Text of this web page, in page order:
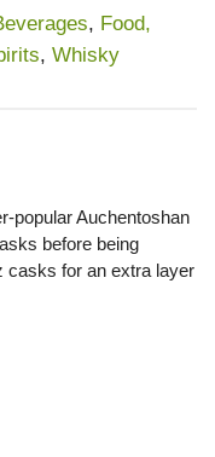
, Food,
, Whisky
popular Auchentoshan
before being
casks for an extra layer